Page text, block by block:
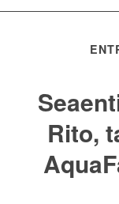
Rito,